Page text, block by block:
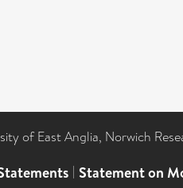
of East Anglia, Norwich
| Statement on